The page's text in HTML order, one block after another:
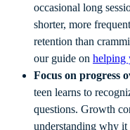
occasional long
shorter, more
retention than
our guide on helping
Focus on progress
teen learns to
questions. Growth
understanding why